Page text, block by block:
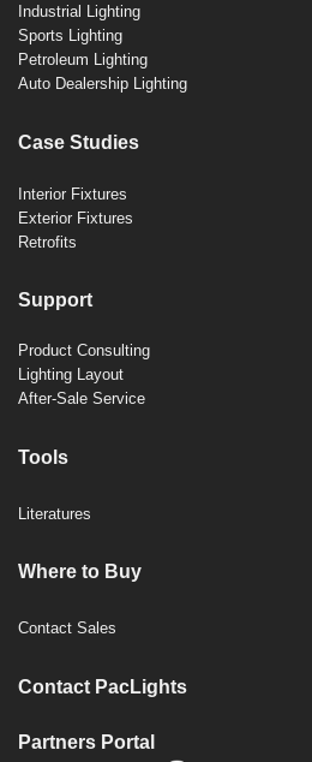
Industrial Lighting
Sports Lighting
Petroleum Lighting
Auto Dealership Lighting
Case Studies
Interior Fixtures
Exterior Fixtures
Retrofits
Support
Product Consulting
Lighting Layout
After-Sale Service
Tools
Literatures
Where to Buy
Contact Sales
Contact PacLights
Partners Portal